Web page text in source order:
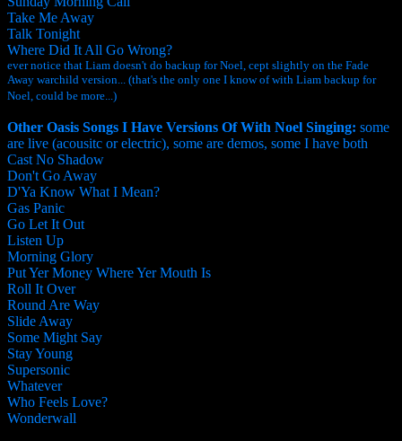
Take Me Away
Talk Tonight
Where Did It All Go Wrong?
ever notice that Liam doesn't do backup for Noel, cept slightly on the Fade
Away warchild version... (that's the only one I know of with Liam backup for
Noel, could be more...)
Other Oasis Songs I Have Versions Of With Noel Singing: some
are live (acousitc or electric), some are demos, some I have both
Cast No Shadow
Don't Go Away
D'Ya Know What I Mean?
Gas Panic
Go Let It Out
Listen Up
Morning Glory
Put Yer Money Where Yer Mouth Is
Roll It Over
Round Are Way
Slide Away
Some Might Say
Stay Young
Supersonic
Whatever
Who Feels Love?
Wonderwall